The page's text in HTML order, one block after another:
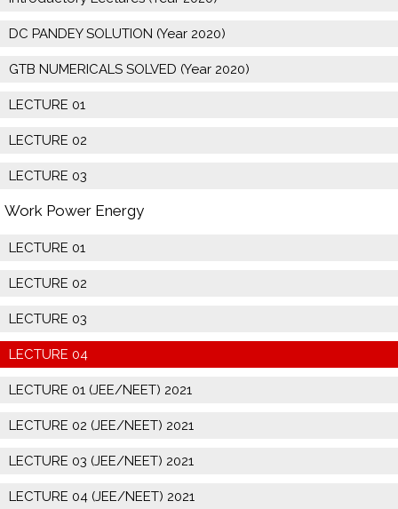
DC PANDEY SOLUTION (Year 2020)
GTB NUMERICALS SOLVED (Year 2020)
LECTURE 01
LECTURE 02
LECTURE 03
Work Power Energy
LECTURE 01
LECTURE 02
LECTURE 03
LECTURE 04
LECTURE 01 (JEE/NEET) 2021
LECTURE 02 (JEE/NEET) 2021
LECTURE 03 (JEE/NEET) 2021
LECTURE 04 (JEE/NEET) 2021